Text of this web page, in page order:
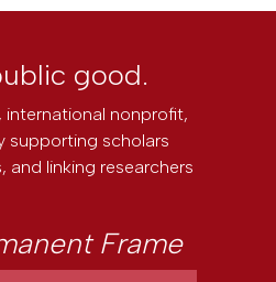
good.
international nonprofit,
supporting scholars
and linking researchers
Frame